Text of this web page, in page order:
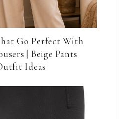
Go Perfect With
| Beige Pants
Ideas